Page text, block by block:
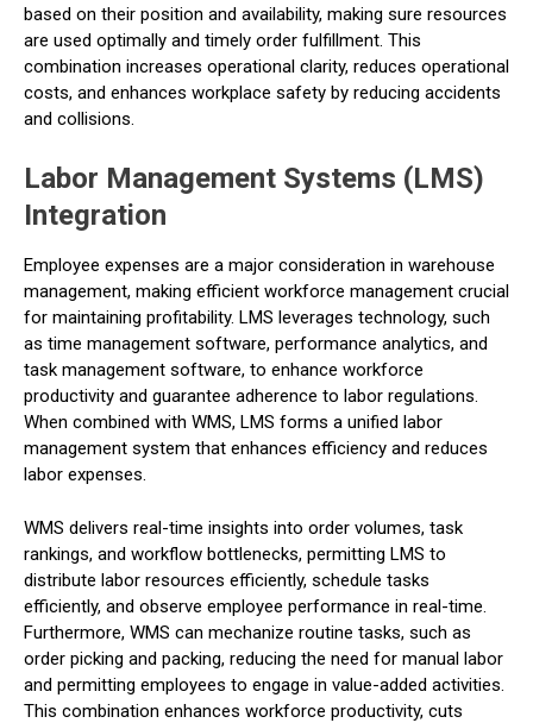
based on their position and availability, making sure resources
are used optimally and timely order fulfillment. This
combination increases operational clarity, reduces operational
costs, and enhances workplace safety by reducing accidents
and collisions.
Labor Management Systems (LMS)
Integration
Employee expenses are a major consideration in warehouse
management, making efficient workforce management crucial
for maintaining profitability. LMS leverages technology, such
as time management software, performance analytics, and
task management software, to enhance workforce
productivity and guarantee adherence to labor regulations.
When combined with WMS, LMS forms a unified labor
management system that enhances efficiency and reduces
labor expenses.
WMS delivers real-time insights into order volumes, task
rankings, and workflow bottlenecks, permitting LMS to
distribute labor resources efficiently, schedule tasks
efficiently, and observe employee performance in real-time.
Furthermore, WMS can mechanize routine tasks, such as
order picking and packing, reducing the need for manual labor
and permitting employees to engage in value-added activities.
This combination enhances workforce productivity, cuts